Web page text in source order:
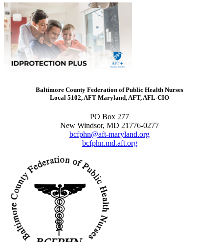
Baltimore County Federation of Public Health Nurses
Local 5102, AFT Maryland, AFT, AFL-CIO
PO Box 277
New Windsor, MD 21776-0277
bcfphn@aft-maryland.org
bcfphn.md.aft.org